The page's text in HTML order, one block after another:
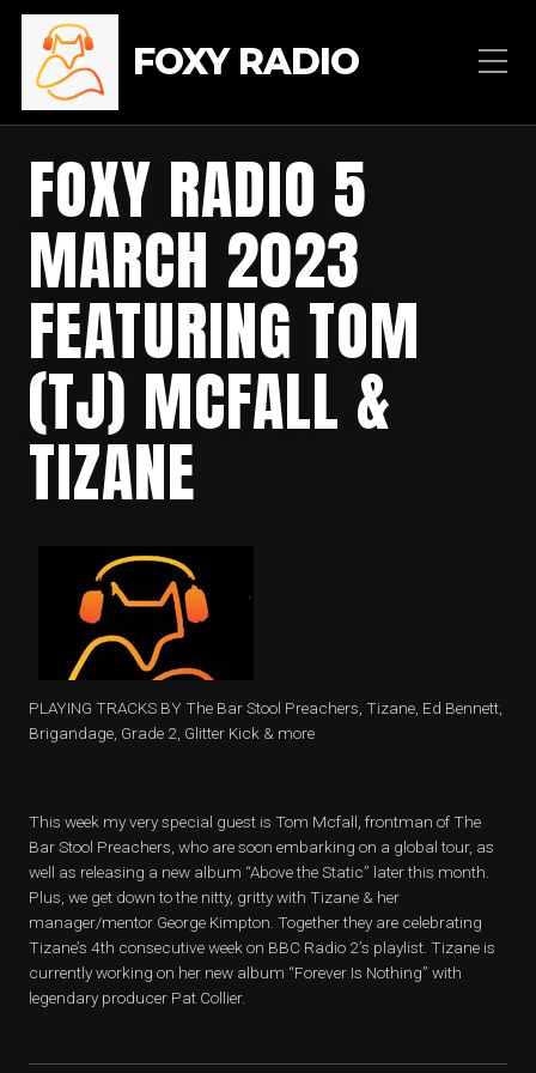
FOXY RADIO
FOXY RADIO 5
MARCH 2023
FEATURING TOM
(TJ) MCFALL &
TIZANE
PLAYING TRACKS BY The Bar Stool Preachers, Tizane, Ed Bennett,
Brigandage, Grade 2, Glitter Kick & more
This week my very special guest is Tom Mcfall, frontman of The
Bar Stool Preachers, who are soon embarking on a global tour, as
well as releasing a new album “Above the Static” later this month.
Plus, we get down to the nitty, gritty with Tizane & her
manager/mentor George Kimpton. Together they are celebrating
Tizane’s 4th consecutive week on BBC Radio 2’s playlist. Tizane is
currently working on her new album “Forever Is Nothing” with
legendary producer Pat Collier.